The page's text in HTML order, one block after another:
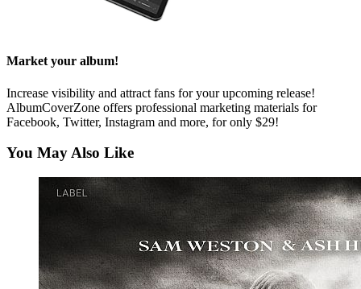
Market your album!
Increase visibility and attract fans for your upcoming release!
AlbumCoverZone offers professional marketing materials for
Facebook, Twitter, Instagram and more, for only $29!
You May Also Like